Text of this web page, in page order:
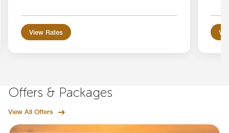
View Rates
Offers & Packages
View All Offers